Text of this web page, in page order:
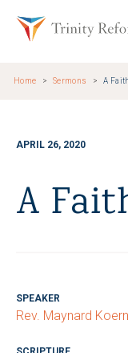
Home Sermons A
APRIL 26, 2020
A
SPEAKER
Rev. Maynard